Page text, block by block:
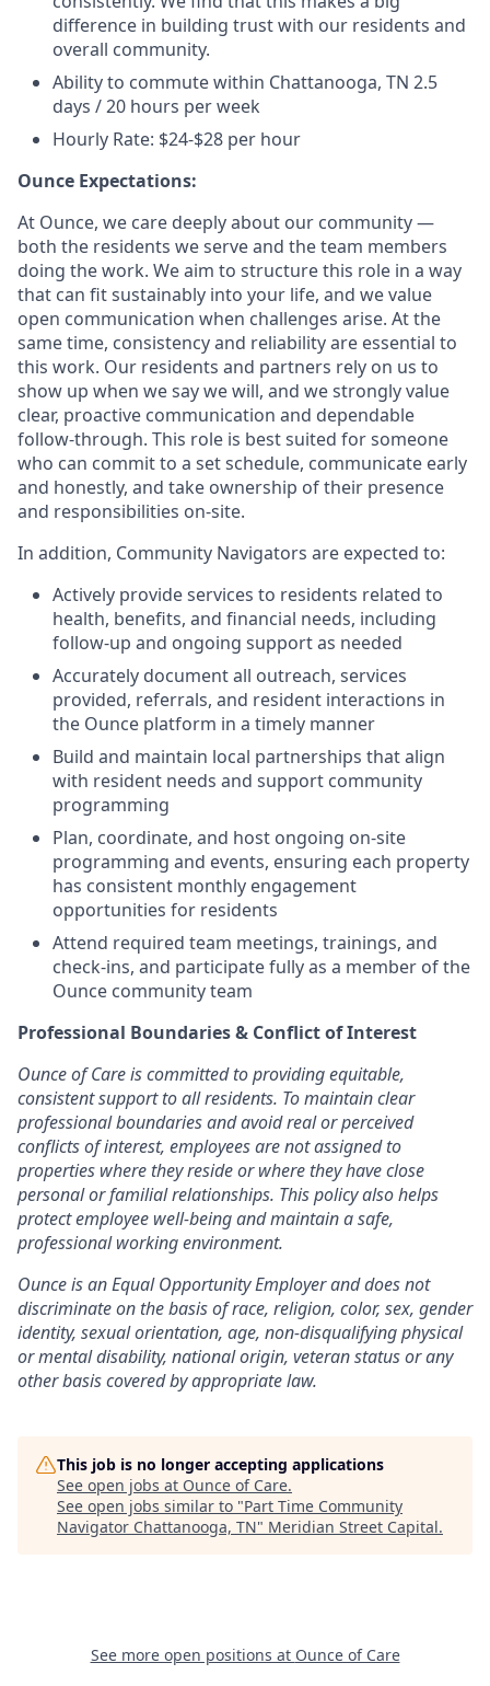
difference in building trust with our residents and
overall community.
Ability to commute within Chattanooga, TN 2.5
days / 20 hours per week
Hourly Rate: $24-$28 per hour
Ounce Expectations:
At Ounce, we care deeply about our community —
both the residents we serve and the team members
doing the work. We aim to structure this role in a way
that can fit sustainably into your life, and we value
open communication when challenges arise. At the
same time, consistency and reliability are essential to
this work. Our residents and partners rely on us to
show up when we say we will, and we strongly value
clear, proactive communication and dependable
follow-through. This role is best suited for someone
who can commit to a set schedule, communicate early
and honestly, and take ownership of their presence
and responsibilities on-site.
In addition, Community Navigators are expected to:
Actively provide services to residents related to
health, benefits, and financial needs, including
follow-up and ongoing support as needed
Accurately document all outreach, services
provided, referrals, and resident interactions in
the Ounce platform in a timely manner
Build and maintain local partnerships that align
with resident needs and support community
programming
Plan, coordinate, and host ongoing on-site
programming and events, ensuring each property
has consistent monthly engagement
opportunities for residents
Attend required team meetings, trainings, and
check-ins, and participate fully as a member of the
Ounce community team
Professional Boundaries & Conflict of Interest
Ounce of Care is committed to providing equitable,
consistent support to all residents. To maintain clear
professional boundaries and avoid real or perceived
conflicts of interest, employees are not assigned to
properties where they reside or where they have close
personal or familial relationships. This policy also helps
protect employee well-being and maintain a safe,
professional working environment.
Ounce is an Equal Opportunity Employer and does not
discriminate on the basis of race, religion, color, sex, gender
identity, sexual orientation, age, non-disqualifying physical
or mental disability, national origin, veteran status or any
other basis covered by appropriate law.
This job is no longer accepting applications
See open jobs at Ounce of Care.
See open jobs similar to "Part Time Community
Navigator Chattanooga, TN" Meridian Street Capital.
See more open positions at Ounce of Care